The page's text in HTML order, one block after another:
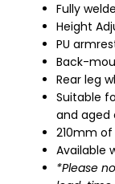
Fully
Height
PU
Back-
Rear leg
Suitable
and aged
210mm
Available
*Please